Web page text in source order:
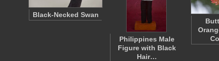
Black-Necked Swan
Philippines Male
Figure with Black
Hair…